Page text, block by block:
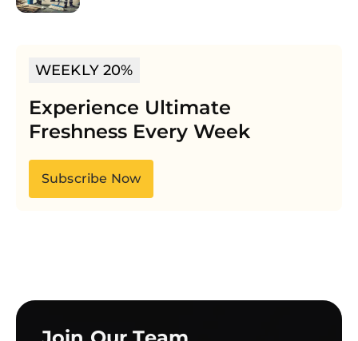
WEEKLY 20%
Experience Ultimate
Freshness Every Week
Subscribe Now